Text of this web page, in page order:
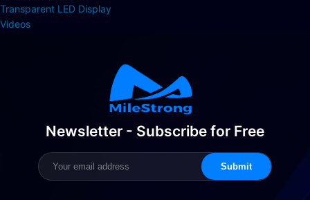
Transparent LED Display
Videos
Newsletter - Subscribe for Free
Submit